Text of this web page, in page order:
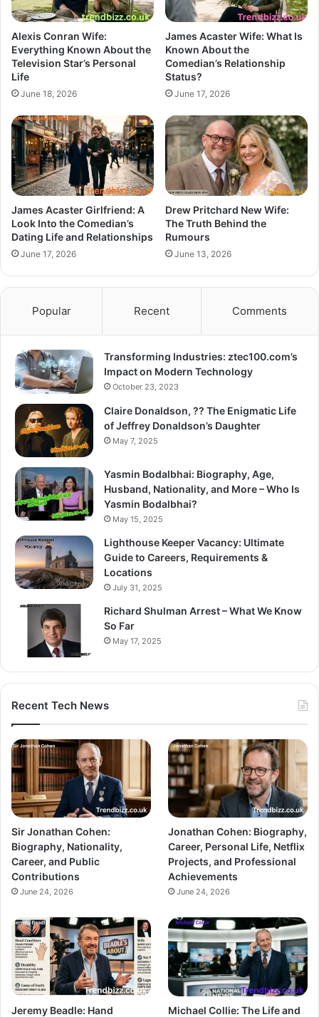
Alexis Conran Wife:
Everything Known About the
Television Star’s Personal
Life
June 18, 2026
James Acaster Wife: What Is
Known About the
Comedian’s Relationship
Status?
June 17, 2026
James Acaster Girlfriend: A
Look Into the Comedian’s
Dating Life and Relationships
June 17, 2026
Drew Pritchard New Wife:
The Truth Behind the
Rumours
June 13, 2026
Popular Recent Comments
Transforming Industries: ztec100.com’s
Impact on Modern Technology
October 23, 2023
Claire Donaldson, ?? The Enigmatic Life
of Jeffrey Donaldson’s Daughter
May 7, 2025
Yasmin Bodalbhai: Biography, Age,
Husband, Nationality, and More – Who Is
Yasmin Bodalbhai?
May 15, 2025
Lighthouse Keeper Vacancy: Ultimate
Guide to Careers, Requirements &
Locations
July 31, 2025
Richard Shulman Arrest – What We Know
So Far
May 17, 2025
Recent Tech News
Sir Jonathan Cohen:
Biography, Nationality,
Career, and Public
Contributions
June 24, 2026
Jonathan Cohen: Biography,
Career, Personal Life, Netflix
Projects, and Professional
Achievements
June 24, 2026
Jeremy Beadle: Hand
Michael Collie: The Life and